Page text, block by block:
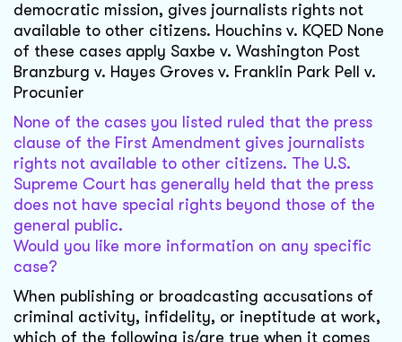
democratic mission, gives journalists rights not
available to other citizens. Houchins v. KQED None
of these cases apply Saxbe v. Washington Post
Branzburg v. Hayes Groves v. Franklin Park Pell v.
Procunier
None of the cases you listed ruled that the press
clause of the First Amendment gives journalists
rights not available to other citizens. The U.S.
Supreme Court has generally held that the press
does not have special rights beyond those of the
general public.
Would you like more information on any specific
case?
When publishing or broadcasting accusations of
criminal activity, infidelity, or ineptitude at work,
which of the following is/are true when it comes